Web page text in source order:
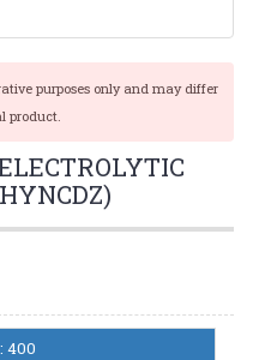
purposes only and may differ
product.
400